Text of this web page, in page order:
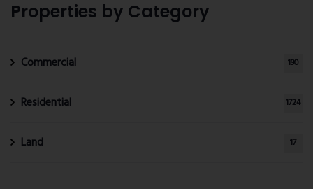
Properties by Category
Commercial 190
Residential 1724
Land 17